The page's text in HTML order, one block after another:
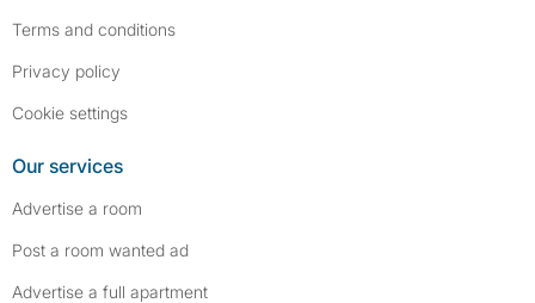
Terms and conditions
Privacy policy
Cookie settings
Our services
Advertise a room
Post a room wanted ad
Advertise a full apartment